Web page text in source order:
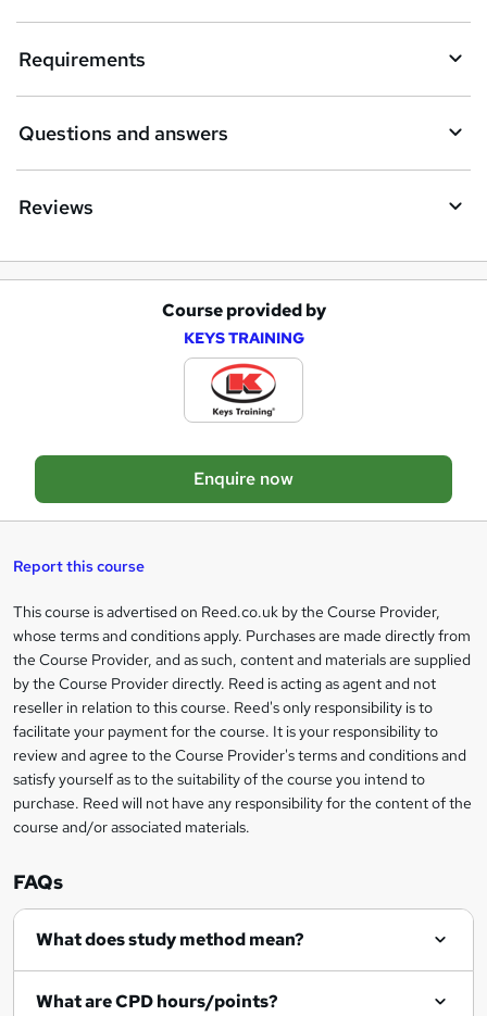
r
e
n
q
e
Requirements
Questions and answers
Reviews
a
s
e
t
o
r
e
n
q
u
i
e
Course provided by
KEYS TRAINING
Enquire now
Report this course
Legal
information
This course is advertised on Reed.co.uk by the Course Provider,
whose terms and conditions apply. Purchases are made directly from
the Course Provider, and as such, content and materials are supplied
by the Course Provider directly. Reed is acting as agent and not
reseller in relation to this course. Reed's only responsibility is to
facilitate your payment for the course. It is your responsibility to
review and agree to the Course Provider's terms and conditions and
satisfy yourself as to the suitability of the course you intend to
purchase. Reed will not have any responsibility for the content of the
course and/or associated materials.
FAQs
What does study method mean?
What are CPD hours/points?